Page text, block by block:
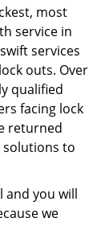
most
service in
services
outs. Over
qualified
facing lock
returned
to
and you will
we